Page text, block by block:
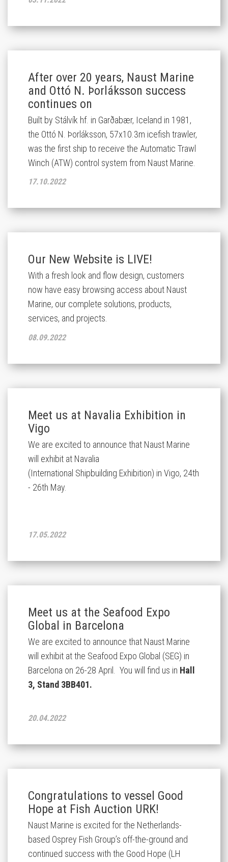
After over 20 years, Naust Marine
and Ottó N. Þorláksson success
continues on
Built by Stálvík hf. in Garðabær, Iceland in 1981,
the Ottó N. Þorláksson, 57x10.3m icefish trawler,
was the first ship to receive the Automatic Trawl
Winch (ATW) control system from Naust Marine.
17.10.2022
Our New Website is LIVE!
With a fresh look and flow design, customers
now have easy browsing access about Naust
Marine, our complete solutions, products,
services, and projects.
08.09.2022
Meet us at Navalia Exhibition in
Vigo
We are excited to announce that Naust Marine
will exhibit at Navalia
(International Shipbuilding Exhibition) in Vigo, 24th
- 26th May.
17.05.2022
Meet us at the Seafood Expo
Global in Barcelona
We are excited to announce that Naust Marine
will exhibit at the Seafood Expo Global (SEG) in
Barcelona on 26-28 April. You will find us in Hall
3, Stand 3BB401.
20.04.2022
Congratulations to vessel Good
Hope at Fish Auction URK!
Naust Marine is excited for the Netherlands-
based Osprey Fish Group’s off-the-ground and
continued success with the Good Hope (LH